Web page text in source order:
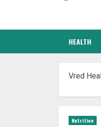
HEALTH
Vred
Nutrition